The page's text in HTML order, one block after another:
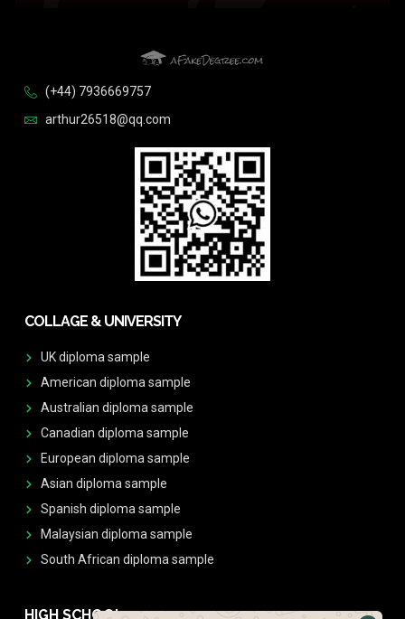
(+44) 7936669757
arthur26518@qq.com
COLLAGE & UNIVERSITY
UK diploma sample
American diploma sample
Australian diploma sample
Canadian diploma sample
European diploma sample
Asian diploma sample
Spanish diploma sample
Malaysian diploma sample
South African diploma sample
HIGH SCHOOL